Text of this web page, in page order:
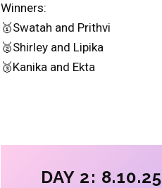
Winners:
🥇Swatah and Prithvi
🥈Shirley and Lipika
🥉Kanika and Ekta
DAY 2: 8.10.25